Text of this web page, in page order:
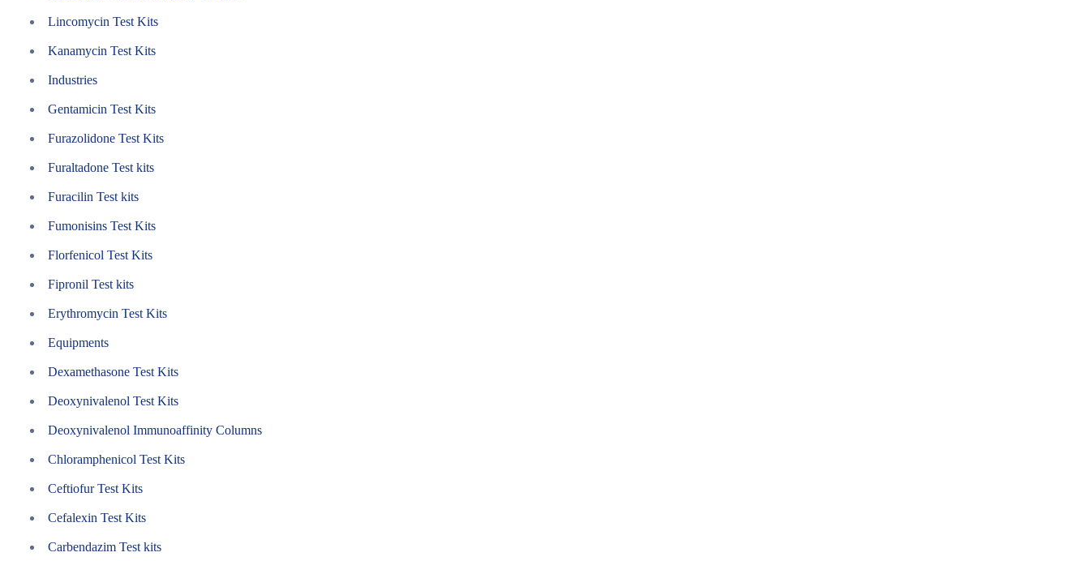
Lincomycin Test Kits
Kanamycin Test Kits
Industries
Gentamicin Test Kits
Furazolidone Test Kits
Furaltadone Test kits
Furacilin Test kits
Fumonisins Test Kits
Florfenicol Test Kits
Fipronil Test kits
Erythromycin Test Kits
Equipments
Dexamethasone Test Kits
Deoxynivalenol Test Kits
Deoxynivalenol Immunoaffinity Columns
Chloramphenicol Test Kits
Ceftiofur Test Kits
Cefalexin Test Kits
Carbendazim Test kits